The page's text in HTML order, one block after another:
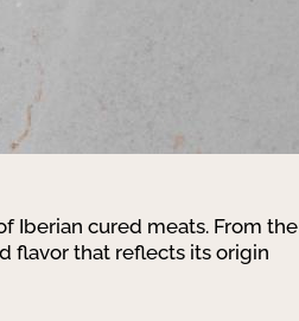
Iberian cured meats. From the
flavor that reflects its origin